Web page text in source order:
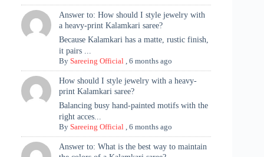
Answer to: How should I style jewelry with
a heavy-print Kalamkari saree?
Because Kalamkari has a matte, rustic finish,
it pairs ...
BySareeing Official ,6 months ago
How should I style jewelry with a heavy-
print Kalamkari saree?
Balancing busy hand-painted motifs with the
right acces...
BySareeing Official ,6 months ago
Answer to: What is the best way to maintain